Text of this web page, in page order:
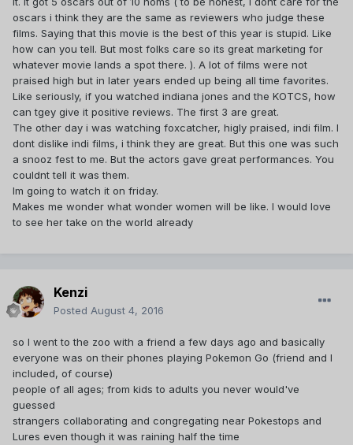
oscars i think they are the same as reviewers who judge these
films. Saying that this movie is the best of this year is stupid. Like
how can you tell. But most folks care so its great marketing for
whatever movie lands a spot there. ). A lot of films were not
praised high but in later years ended up being all time favorites.
Like seriously, if you watched indiana jones and the KOTCS, how
can tgey give it positive reviews. The first 3 are great.
The other day i was watching foxcatcher, higly praised, indi film. I
dont dislike indi films, i think they are great. But this one was such
a snooz fest to me. But the actors gave great performances. You
couldnt tell it was them.
Im going to watch it on friday.
Makes me wonder what wonder women will be like. I would love
to see her take on the world already
Kenzi
Posted August 4, 2016
so I went to the zoo with a friend a few days ago and basically
everyone was on their phones playing Pokemon Go (friend and I
included, of course)
people of all ages; from kids to adults you never would've
guessed
strangers collaborating and congregating near Pokestops and
Lures even though it was raining half the time